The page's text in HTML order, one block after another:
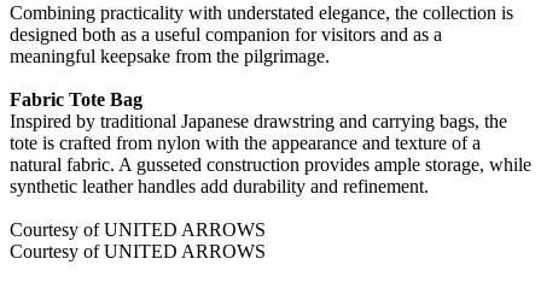
Combining practicality with understated elegance, the collection is
designed both as a useful companion for visitors and as a
meaningful keepsake from the pilgrimage.
Fabric Tote Bag
Inspired by traditional Japanese drawstring and carrying bags, the
tote is crafted from nylon with the appearance and texture of a
natural fabric. A gusseted construction provides ample storage, while
synthetic leather handles add durability and refinement.
Courtesy of UNITED ARROWS
Courtesy of UNITED ARROWS